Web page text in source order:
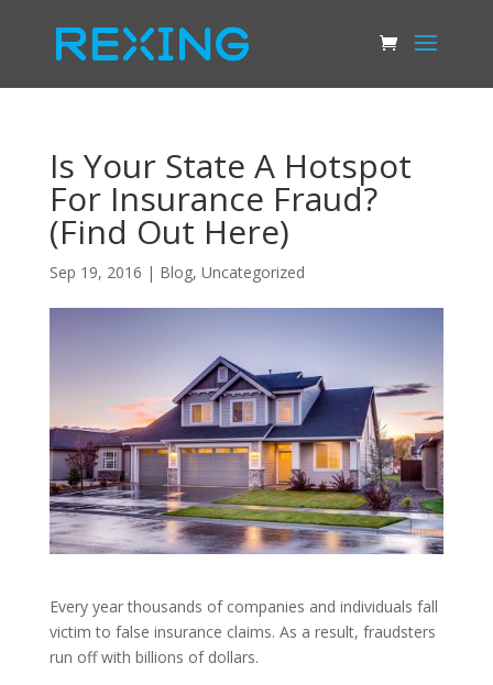
Is Your State A Hotspot
For Insurance Fraud?
(Find Out Here)
Sep 19, 2016 | Blog, Uncategorized
Every year thousands of companies and individuals fall
victim to false insurance claims. As a result, fraudsters
run off with billions of dollars.